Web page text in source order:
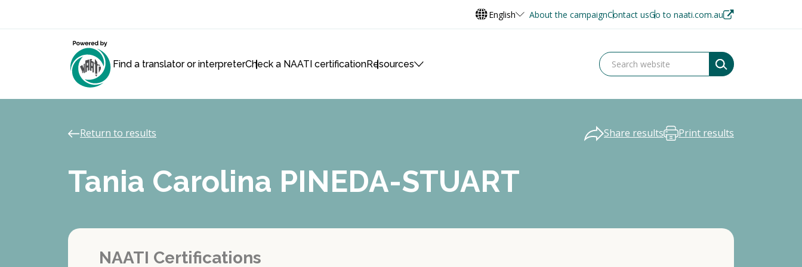
English About the campaignContact usGo to naati.com.au
Find a translator or interpreterCheck a NAATI certificationResources
Return to results Share results Print results
Tania Carolina PINEDA-STUART
NAATI Certifications